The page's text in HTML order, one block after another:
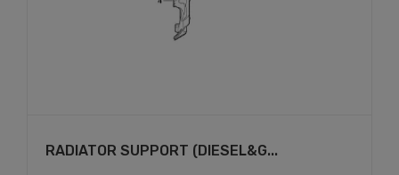
RADIATOR SUPPORT (DIESEL&G...